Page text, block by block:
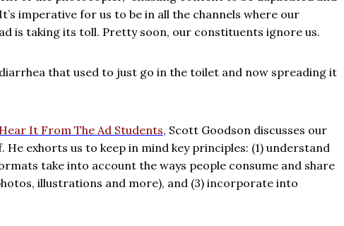
It’s imperative for us to be in all the channels where our
is taking its toll. Pretty soon, our constituents ignore us.
that used to just go in the toilet and now spreading it
It From The Ad Students, Scott Goodson discusses our
exhorts us to keep in mind key principles: (1) understand
take into account the ways people consume and share
illustrations and more), and (3) incorporate into